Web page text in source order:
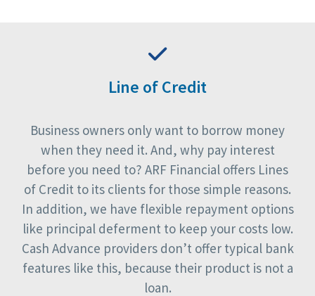
Line of Credit
Business owners only want to borrow money
when they need it. And, why pay interest
before you need to? ARF Financial offers Lines
of Credit to its clients for those simple reasons.
In addition, we have flexible repayment options
like principal deferment to keep your costs low.
Cash Advance providers don’t offer typical bank
features like this, because their product is not a
loan.